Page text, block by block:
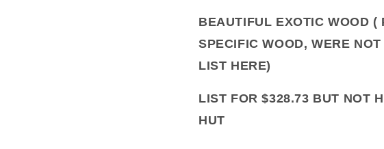
BEAUTIFUL EXOTIC WOOD (
SPECIFIC WOOD, WERE
LIST HERE)
LIST FOR $328.73 BUT NOT
HUT